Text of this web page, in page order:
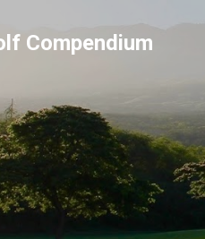
Compendium